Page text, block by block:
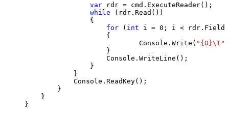
var rdr = cmd.ExecuteReader();
while (rdr.Read())
                {
for ( int i = 0 ; i <
                    {
                            Console.Write(
"{0}\t"
                    }
                    Console.WriteLine();
                }
            }
            Console.ReadKey();
        }
    }
}